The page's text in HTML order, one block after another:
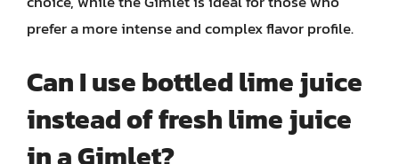
prefer a more intense and complex flavor profile.
Can I use bottled lime juice
instead of fresh lime juice